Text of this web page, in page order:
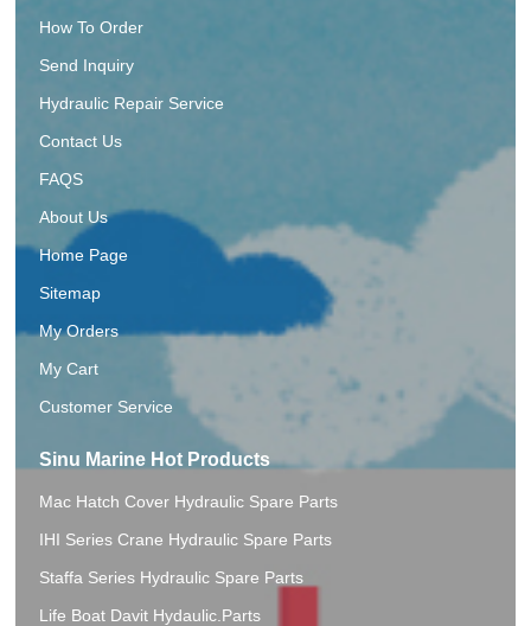
How To Order
Send Inquiry
Hydraulic Repair Service
Contact Us
FAQS
About Us
Home Page
Sitemap
My Orders
My Cart
Customer Service
Sinu Marine Hot Products
Mac Hatch Cover Hydraulic Spare Parts
IHI Series Crane Hydraulic Spare Parts
Staffa Series Hydraulic Spare Parts
Life Boat Davit Hydaulic.Parts